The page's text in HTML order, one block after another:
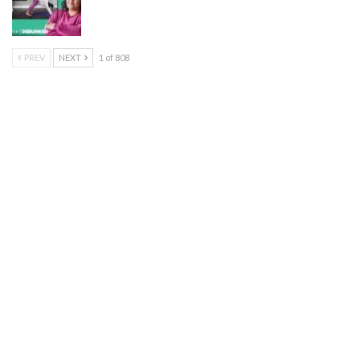
PREV NEXT 1 of 808